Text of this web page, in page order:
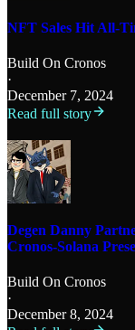
NFT Sales Hit All-
Build On Cronos
·
December 7, 2024
Read full story
Degen Danny
Cronos-Solana
Build On Cronos
·
December 8, 2024